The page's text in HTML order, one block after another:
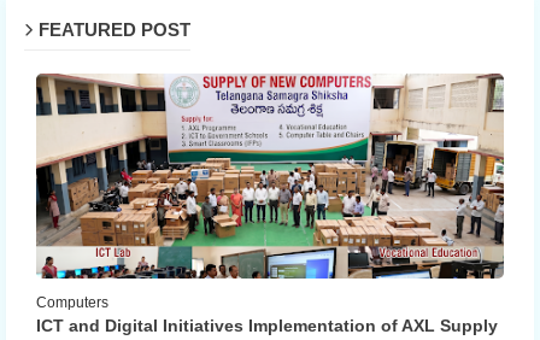
FEATURED POST
Computers
ICT and Digital Initiatives Implementation of AXL Supply